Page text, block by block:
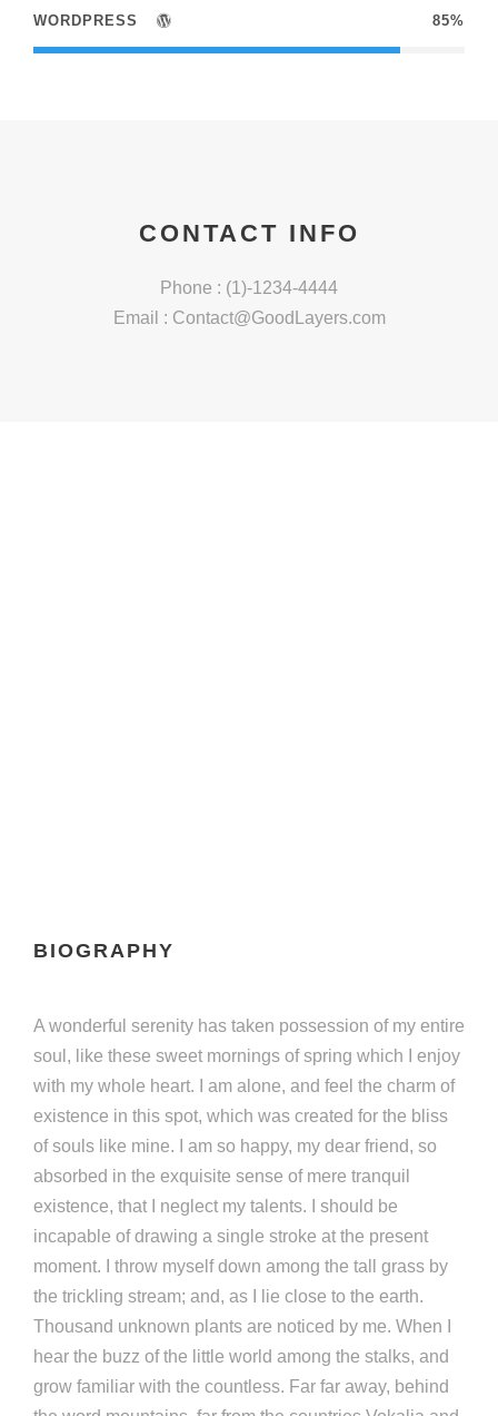
WORDPRESS 85%
CONTACT INFO
Phone : (1)-1234-4444
Email : Contact@GoodLayers.com
BIOGRAPHY
A wonderful serenity has taken possession of my entire
soul, like these sweet mornings of spring which I enjoy
with my whole heart. I am alone, and feel the charm of
existence in this spot, which was created for the bliss
of souls like mine. I am so happy, my dear friend, so
absorbed in the exquisite sense of mere tranquil
existence, that I neglect my talents. I should be
incapable of drawing a single stroke at the present
moment. I throw myself down among the tall grass by
the trickling stream; and, as I lie close to the earth.
Thousand unknown plants are noticed by me. When I
hear the buzz of the little world among the stalks, and
grow familiar with the countless. Far far away, behind